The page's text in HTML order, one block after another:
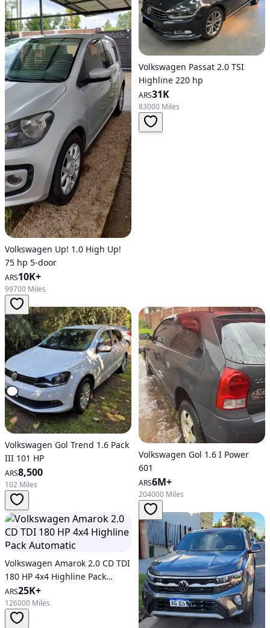
Volkswagen Up! 1.0 High Up!
75 hp 5-door
ARS10K+
99700 Miles
Volkswagen Passat 2.0 TSI
Highline 220 hp
ARS31K
83000 Miles
Volkswagen Gol Trend 1.6 Pack
III 101 HP
ARS8,500
102 Miles
Volkswagen Gol 1.6 I Power
601
ARS6M+
204000 Miles
Volkswagen Amarok 2.0 CD TDI
180 HP 4x4 Highline Pack
Automatic
ARS25K+
126000 Miles